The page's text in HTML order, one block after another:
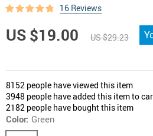
16 Reviews
US $19.00 US $29.23
8152 people have viewed this item
3948 people have added this item to
2182 people have bought this item
Color: Green